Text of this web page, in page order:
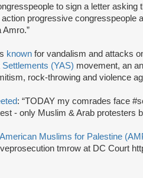
to sign a letter
progressive congresspeople
Amro.”
known for vandalism and attacks
Settlements (YAS) movement, an
rock-throwing and violence
: “TODAY my comrades face
- only Muslim & Arab protesters
American Muslims for Palestine
tmrow at DC Court